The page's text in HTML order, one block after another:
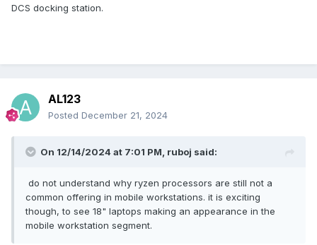
DCS docking station.
AL123
Posted December 21, 2024
On 12/14/2024 at 7:01 PM, ruboj said:
do not understand why ryzen processors are still not a
common offering in mobile workstations. it is exciting
though, to see 18" laptops making an appearance in the
mobile workstation segment.